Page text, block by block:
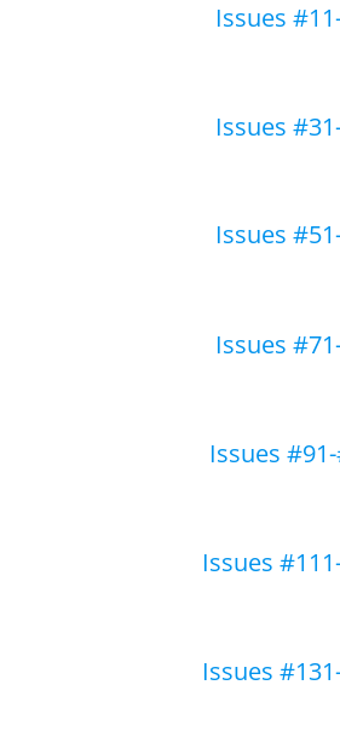
Issues
Issues
Issues
Issues
Issues
Issues
Issues